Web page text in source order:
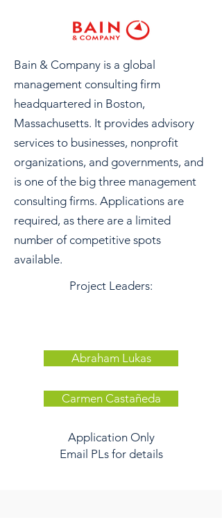
Bain & Company is a global
management consulting firm
headquartered in Boston,
Massachusetts. It provides advisory
services to businesses, nonprofit
organizations, and governments, and
is one of the big three management
consulting firms. Applications are
required, as there are a limited
number of competitive spots
available.
Project Leaders:
Abraham Lukas
Carmen Castañeda
Application Only
Email PLs for details